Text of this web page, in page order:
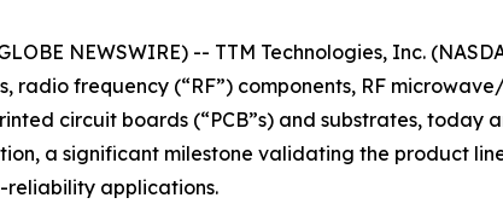
NEWSWIRE) -- TTM Technologies, Inc.
radio frequency (“RF”) components, RF
circuit boards (“PCB”s) and substrates,
a significant milestone validating the product
applications.